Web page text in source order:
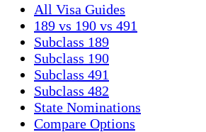
All Visa Guides
189 vs 190 vs 491
Subclass 189
Subclass 190
Subclass 491
Subclass 482
State Nominations
Compare Options